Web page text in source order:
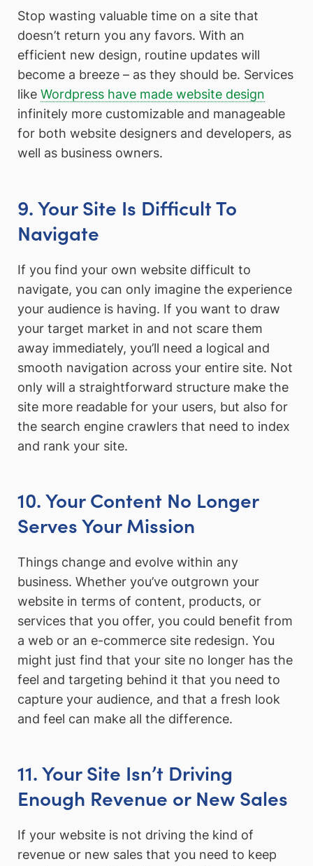
Stop wasting valuable time on a site that
doesn’t return you any favors. With an
efficient new design, routine updates will
become a breeze – as they should be. Services
like Wordpress have made website design
infinitely more customizable and manageable
for both website designers and developers, as
well as business owners.
9. Your Site Is Difficult To
Navigate
If you find your own website difficult to
navigate, you can only imagine the experience
your audience is having. If you want to draw
your target market in and not scare them
away immediately, you’ll need a logical and
smooth navigation across your entire site. Not
only will a straightforward structure make the
site more readable for your users, but also for
the search engine crawlers that need to index
and rank your site.
10. Your Content No Longer
Serves Your Mission
Things change and evolve within any
business. Whether you’ve outgrown your
website in terms of content, products, or
services that you offer, you could benefit from
a web or an e-commerce site redesign. You
might just find that your site no longer has the
feel and targeting behind it that you need to
capture your audience, and that a fresh look
and feel can make all the difference.
11. Your Site Isn’t Driving
Enough Revenue or New Sales
If your website is not driving the kind of
revenue or new sales that you need to keep